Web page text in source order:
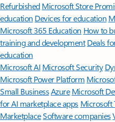
Refurbished Microsoft Store
education Devices for education
Microsoft 365 Education How to
training and development Deals
education
Microsoft AI Microsoft Security
Microsoft Power Platform
Small BusinessAzure Microsoft
for AI marketplace apps Microsoft
MarketplaceSoftware companies